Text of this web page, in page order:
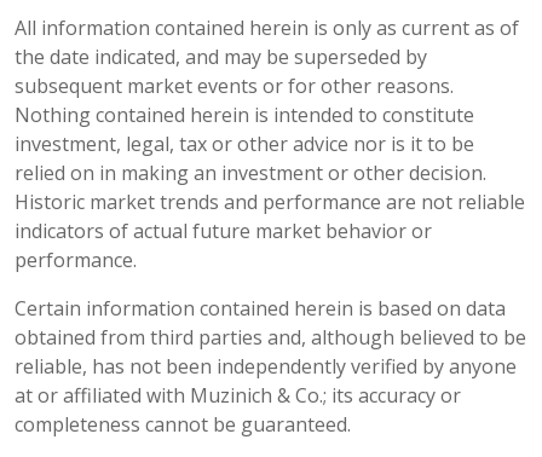
All information contained herein is only as current as of
the date indicated, and may be superseded by
subsequent market events or for other reasons.
Nothing contained herein is intended to constitute
investment, legal, tax or other advice nor is it to be
relied on in making an investment or other decision.
Historic market trends and performance are not reliable
indicators of actual future market behavior or
performance.
Certain information contained herein is based on data
obtained from third parties and, although believed to be
reliable, has not been independently verified by anyone
at or affiliated with Muzinich & Co.; its accuracy or
completeness cannot be guaranteed.